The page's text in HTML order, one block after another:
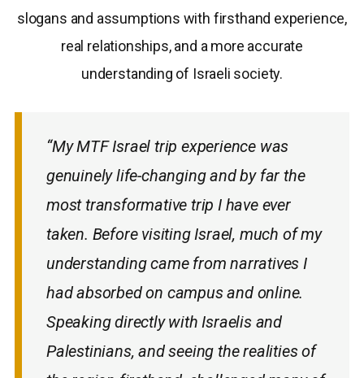
slogans and assumptions with firsthand experience,
real relationships, and a more accurate
understanding of Israeli society.
“My MTF Israel trip experience was
genuinely life-changing and by far the
most transformative trip I have ever
taken. Before visiting Israel, much of my
understanding came from narratives I
had absorbed on campus and online.
Speaking directly with Israelis and
Palestinians, and seeing the realities of